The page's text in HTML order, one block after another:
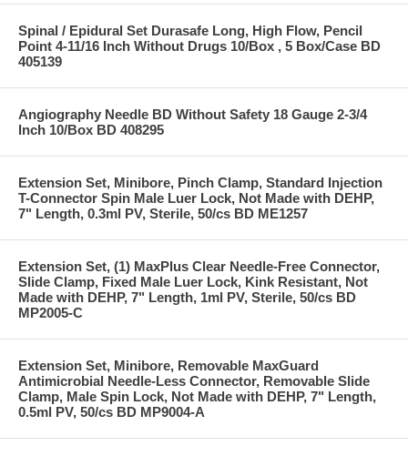
Spinal / Epidural Set Durasafe Long, High Flow, Pencil
Point 4-11/16 Inch Without Drugs 10/Box , 5 Box/Case BD
405139
Angiography Needle BD Without Safety 18 Gauge 2-3/4
Inch 10/Box BD 408295
Extension Set, Minibore, Pinch Clamp, Standard Injection
T-Connector Spin Male Luer Lock, Not Made with DEHP,
7" Length, 0.3ml PV, Sterile, 50/cs BD ME1257
Extension Set, (1) MaxPlus Clear Needle-Free Connector,
Slide Clamp, Fixed Male Luer Lock, Kink Resistant, Not
Made with DEHP, 7" Length, 1ml PV, Sterile, 50/cs BD
MP2005-C
Extension Set, Minibore, Removable MaxGuard
Antimicrobial Needle-Less Connector, Removable Slide
Clamp, Male Spin Lock, Not Made with DEHP, 7" Length,
0.5ml PV, 50/cs BD MP9004-A